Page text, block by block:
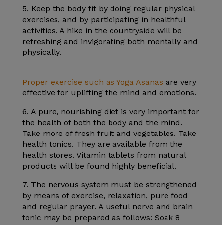
5. Keep the body fit by doing regular physical
exercises, and by participating in healthful
activities. A hike in the countryside will be
refreshing and invigorating both mentally and
physically.
Proper exercise such as Yoga Asanas are very
effective for uplifting the mind and emotions.
6. A pure, nourishing diet is very important for
the health of both the body and the mind.
Take more of fresh fruit and vegetables. Take
health tonics. They are available from the
health stores. Vitamin tablets from natural
products will be found highly beneficial.
7. The nervous system must be strengthened
by means of exercise, relaxation, pure food
and regular prayer. A useful nerve and brain
tonic may be prepared as follows: Soak 8